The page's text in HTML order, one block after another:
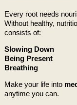
Every root needs
Without healthy,
consists of:
Slowing Down
Being Present
Breathing
Make your life into
anytime you can.